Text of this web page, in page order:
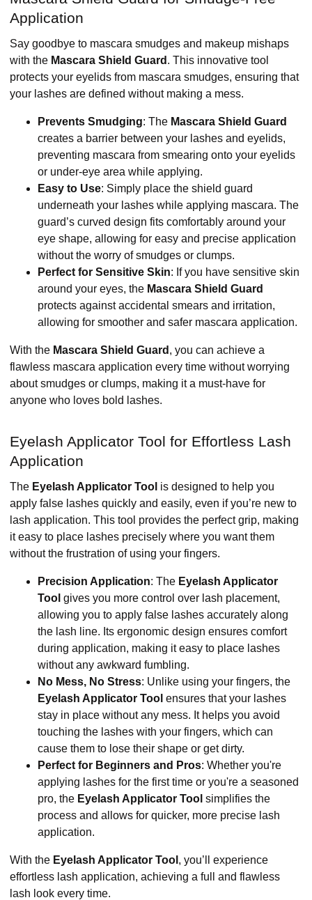
Application
Say goodbye to mascara smudges and makeup mishaps
with the Mascara Shield Guard . This innovative tool
protects your eyelids from mascara smudges, ensuring that
your lashes are defined without making a mess.
Prevents Smudging: The Mascara Shield Guard
creates a barrier between your lashes and eyelids,
preventing mascara from smearing onto your eyelids
or under-eye area while applying.
Easy to Use: Simply place the shield guard
underneath your lashes while applying mascara. The
guard’s curved design fits comfortably around your
eye shape, allowing for easy and precise application
without the worry of smudges or clumps.
Perfect for Sensitive Skin: If you have sensitive skin
around your eyes, the Mascara Shield Guard
protects against accidental smears and irritation,
allowing for smoother and safer mascara application.
With the Mascara Shield Guard , you can achieve a
flawless mascara application every time without worrying
about smudges or clumps, making it a must-have for
anyone who loves bold lashes.
Eyelash Applicator Tool for Effortless Lash
Application
The Eyelash Applicator Tool is designed to help you
apply false lashes quickly and easily, even if you’re new to
lash application. This tool provides the perfect grip, making
it easy to place lashes precisely where you want them
without the frustration of using your fingers.
Precision Application: The Eyelash Applicator
Tool gives you more control over lash placement,
allowing you to apply false lashes accurately along
the lash line. Its ergonomic design ensures comfort
during application, making it easy to place lashes
without any awkward fumbling.
No Mess, No Stress: Unlike using your fingers, the
Eyelash Applicator Tool ensures that your lashes
stay in place without any mess. It helps you avoid
touching the lashes with your fingers, which can
cause them to lose their shape or get dirty.
Perfect for Beginners and Pros: Whether you're
applying lashes for the first time or you're a seasoned
pro, the Eyelash Applicator Tool simplifies the
process and allows for quicker, more precise lash
application.
With the Eyelash Applicator Tool , you’ll experience
effortless lash application, achieving a full and flawless
lash look every time.